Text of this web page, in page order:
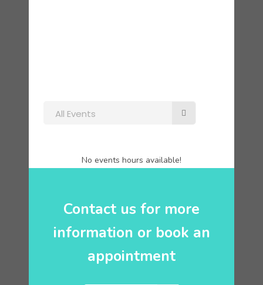
All Events
No events hours available!
Contact us for more
information or book an
appointment